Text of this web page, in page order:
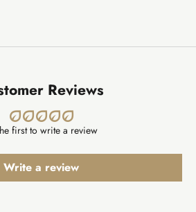
Reviews
first to write a review
Write a review